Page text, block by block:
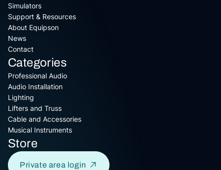
Simulators
Support & Resources
About Equipson
News
Contact
Categories
Professional Audio
Audio Installation
Lighting
Lifters and Truss
Cable and Accessories
Musical Instruments
Store
Private area login